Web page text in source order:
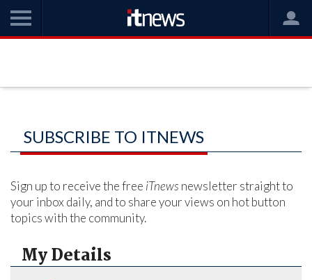
SUBSCRIBE TO ITNEWS
Sign up to receive the free iTnews newsletter straight to
your inbox daily, and to share your views on hot button
topics with the community.
My Details